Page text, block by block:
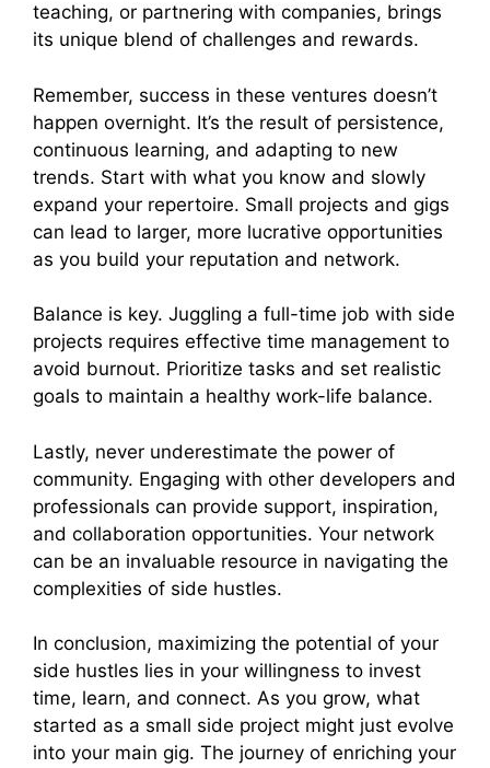
teaching, or partnering with companies, brings
its unique blend of challenges and rewards.
Remember, success in these ventures doesn’t
happen overnight. It’s the result of persistence,
continuous learning, and adapting to new
trends. Start with what you know and slowly
expand your repertoire. Small projects and gigs
can lead to larger, more lucrative opportunities
as you build your reputation and network.
Balance is key. Juggling a full-time job with side
projects requires effective time management to
avoid burnout. Prioritize tasks and set realistic
goals to maintain a healthy work-life balance.
Lastly, never underestimate the power of
community. Engaging with other developers and
professionals can provide support, inspiration,
and collaboration opportunities. Your network
can be an invaluable resource in navigating the
complexities of side hustles.
In conclusion, maximizing the potential of your
side hustles lies in your willingness to invest
time, learn, and connect. As you grow, what
started as a small side project might just evolve
into your main gig. The journey of enriching your